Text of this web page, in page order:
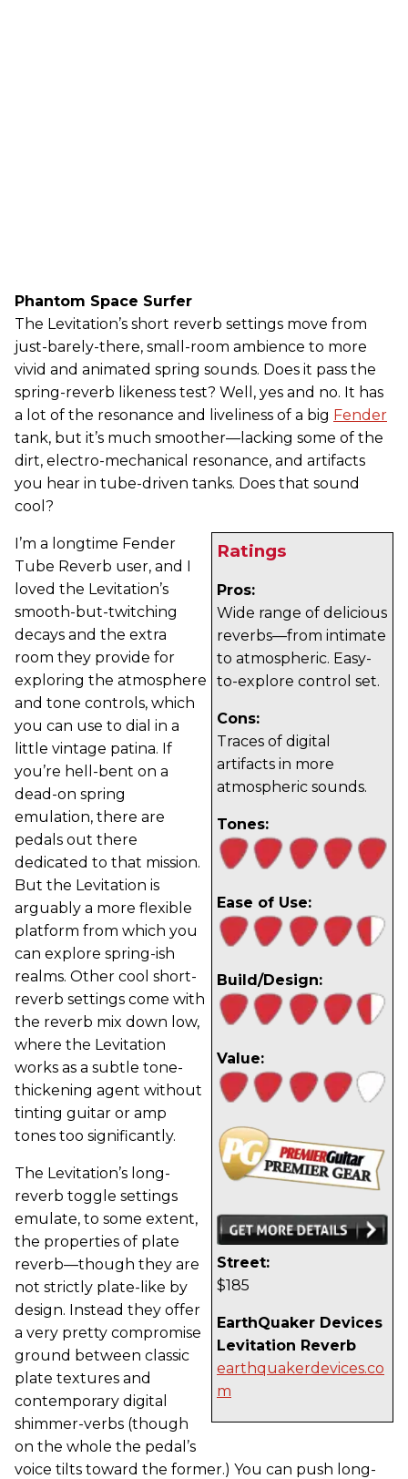
Phantom Space Surfer
The Levitation’s short reverb settings move from
just-barely-there, small-room ambience to more
vivid and animated spring sounds. Does it pass the
spring-reverb likeness test? Well, yes and no. It has
a lot of the resonance and liveliness of a big Fender
tank, but it’s much smoother—lacking some of the
dirt, electro-mechanical resonance, and artifacts
you hear in tube-driven tanks. Does that sound
cool?
Ratings
Pros:
Wide range of delicious
reverbs—from intimate
to atmospheric. Easy-
to-explore control set.
Cons:
Traces of digital
artifacts in more
atmospheric sounds.
Tones:
Ease of Use:
Build/Design:
Value:
Street:
$185
EarthQuaker Devices
Levitation Reverb
earthquakerdevices.co
m
I’m a longtime Fender
Tube Reverb user, and I
loved the Levitation’s
smooth-but-twitching
decays and the extra
room they provide for
exploring the atmosphere
and tone controls, which
you can use to dial in a
little vintage patina. If
you’re hell-bent on a
dead-on spring
emulation, there are
pedals out there
dedicated to that mission.
But the Levitation is
arguably a more flexible
platform from which you
can explore spring-ish
realms. Other cool short-
reverb settings come with
the reverb mix down low,
where the Levitation
works as a subtle tone-
thickening agent without
tinting guitar or amp
tones too significantly.
The Levitation’s long-
reverb toggle settings
emulate, to some extent,
the properties of plate
reverb—though they are
not strictly plate-like by
design. Instead they offer
a very pretty compromise
ground between classic
plate textures and
contemporary digital
shimmer-verbs (though
on the whole the pedal’s
voice tilts toward the former.) You can push long-